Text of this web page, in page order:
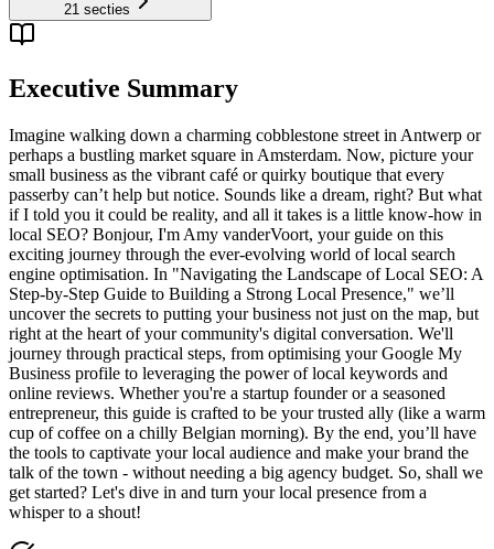
21 secties
Executive Summary
Imagine walking down a charming cobblestone street in Antwerp or
perhaps a bustling market square in Amsterdam. Now, picture your
small business as the vibrant café or quirky boutique that every
passerby can’t help but notice. Sounds like a dream, right? But what
if I told you it could be reality, and all it takes is a little know-how in
local SEO? Bonjour, I'm Amy vanderVoort, your guide on this
exciting journey through the ever-evolving world of local search
engine optimisation. In "Navigating the Landscape of Local SEO: A
Step-by-Step Guide to Building a Strong Local Presence," we’ll
uncover the secrets to putting your business not just on the map, but
right at the heart of your community's digital conversation. We'll
journey through practical steps, from optimising your Google My
Business profile to leveraging the power of local keywords and
online reviews. Whether you're a startup founder or a seasoned
entrepreneur, this guide is crafted to be your trusted ally (like a warm
cup of coffee on a chilly Belgian morning). By the end, you’ll have
the tools to captivate your local audience and make your brand the
talk of the town - without needing a big agency budget. So, shall we
get started? Let's dive in and turn your local presence from a
whisper to a shout!